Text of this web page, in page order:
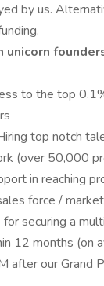
by us.
unicorn
to the top
top notch
(over 50,000
in reaching
force /
for securing a
12 months (on
after our Grand